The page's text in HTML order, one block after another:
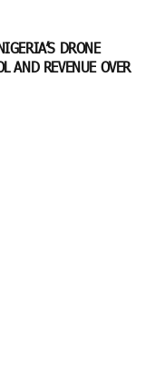
DRONE
AND REVENUE OVER